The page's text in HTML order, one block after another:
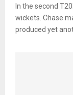
In the second
wickets. Chase
produced yet